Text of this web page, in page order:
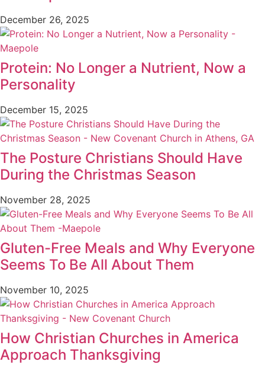
December 26, 2025
Protein: No Longer a Nutrient, Now a
Personality
December 15, 2025
The Posture Christians Should Have
During the Christmas Season
November 28, 2025
Gluten-Free Meals and Why Everyone
Seems To Be All About Them
November 10, 2025
How Christian Churches in America
Approach Thanksgiving